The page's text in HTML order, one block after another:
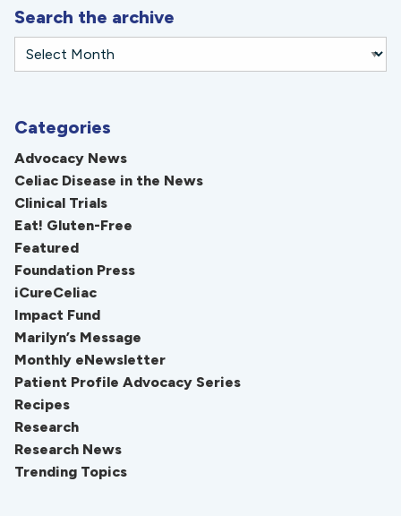
Search the archive
Categories
Advocacy News
Celiac Disease in the News
Clinical Trials
Eat! Gluten-Free
Featured
Foundation Press
iCureCeliac
Impact Fund
Marilyn’s Message
Monthly eNewsletter
Patient Profile Advocacy Series
Recipes
Research
Research News
Trending Topics